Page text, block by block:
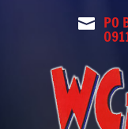
 PO